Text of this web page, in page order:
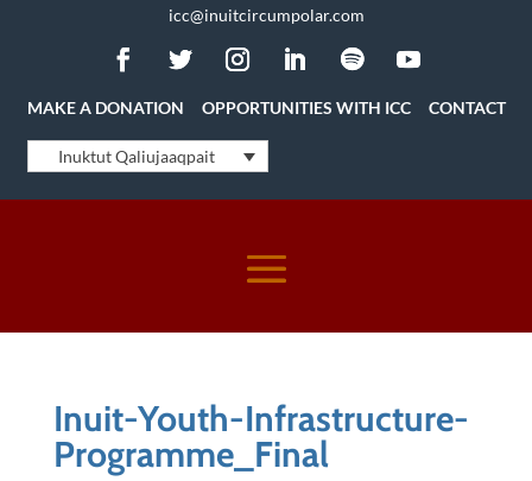
icc@inuitcircumpolar.com
MAKE A DONATION OPPORTUNITIES WITH ICC CONTACT
Inuktut Qaliujaaqpait
Inuit-Youth-Infrastructure-
Programme_Final